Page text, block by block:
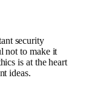
security
not to make it
is at the heart
ideas.